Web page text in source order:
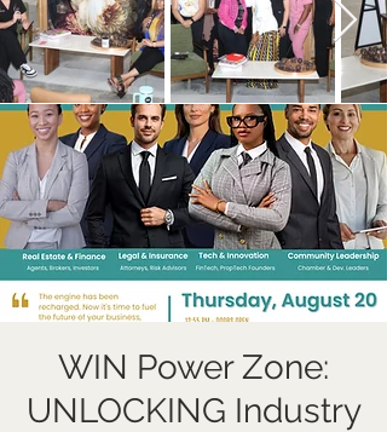
WIN Power Zone:
UNLOCKING Industry